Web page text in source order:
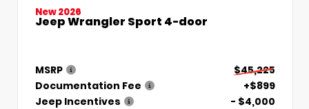
New 2026
Jeep Wrangler Sport 4-door
MSRP
$45,225
Documentation Fee
+$899
Jeep Incentives
- $4,000